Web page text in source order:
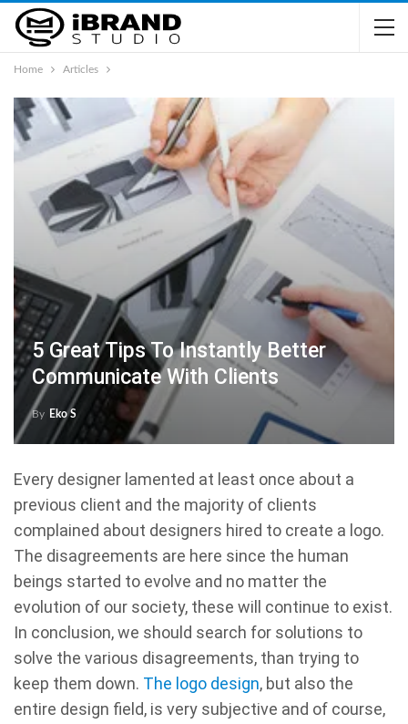
Home Articles
5 Great Tips To Instantly Better
Communicate With Clients
By Eko S
Every designer lamented at least once about a
previous client and the majority of clients
complained about designers hired to create a logo.
The disagreements are here since the human
beings started to evolve and no matter the
evolution of our society, these will continue to exist.
In conclusion, we should search for solutions to
solve the various disagreements, than trying to
keep them down. The logo design, but also the
entire design field, is very subjective and of course,